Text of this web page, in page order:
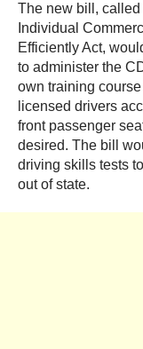
The new bill,
Individual
Efficiently Act,
to administer the
own training
licensed drivers
front passenger
desired. The bill
driving skills tests
out of state.